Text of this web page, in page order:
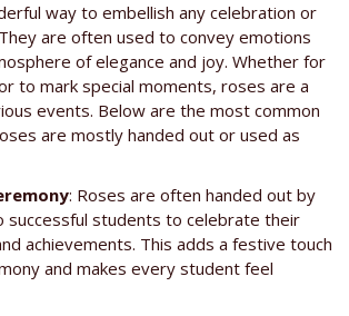
way to embellish any celebration or
are often used to convey emotions
of elegance and joy. Whether for
to mark special moments, roses are a
events. Below are the most common
are mostly handed out or used as
: Roses are often handed out by
successful students to celebrate their
achievements. This adds a festive touch
and makes every student feel